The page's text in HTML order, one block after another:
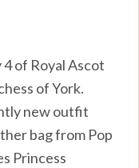
of Royal Ascot
of York.
new outfit
bag from Pop
Princess